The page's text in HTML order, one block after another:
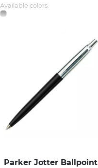
Available colors:
Parker Jotter Ballpoint